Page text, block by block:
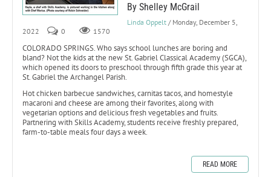
By Shelley McGrail
Linda Oppelt / Monday, December 5,
2022
0 1570
COLORADO SPRINGS. Who says school lunches are boring and
bland? Not the kids at the new St. Gabriel Classical Academy (SGCA),
which opened its doors to preschool through fifth grade this year at
St. Gabriel the Archangel Parish.
Hot chicken barbecue sandwiches, carnitas tacos, and homestyle
macaroni and cheese are among their favorites, along with
vegetarian options and delicious fresh vegetables and fruits.
Partnering with Skills Academy, students receive freshly prepared,
farm-to-table meals four days a week.
READ MORE